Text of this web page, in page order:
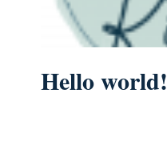
Hello world!